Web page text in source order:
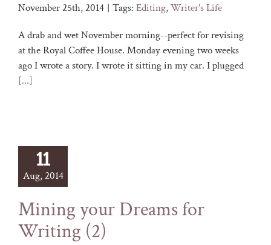
November 25th, 2014 | Tags: Editing,Writer's Life
A drab and wet November morning--perfect for revising
at the Royal Coffee House. Monday evening two weeks
ago I wrote a story. I wrote it sitting in my car. I plugged
[...]
11
Aug, 2014
Mining your Dreams for
Writing (2)